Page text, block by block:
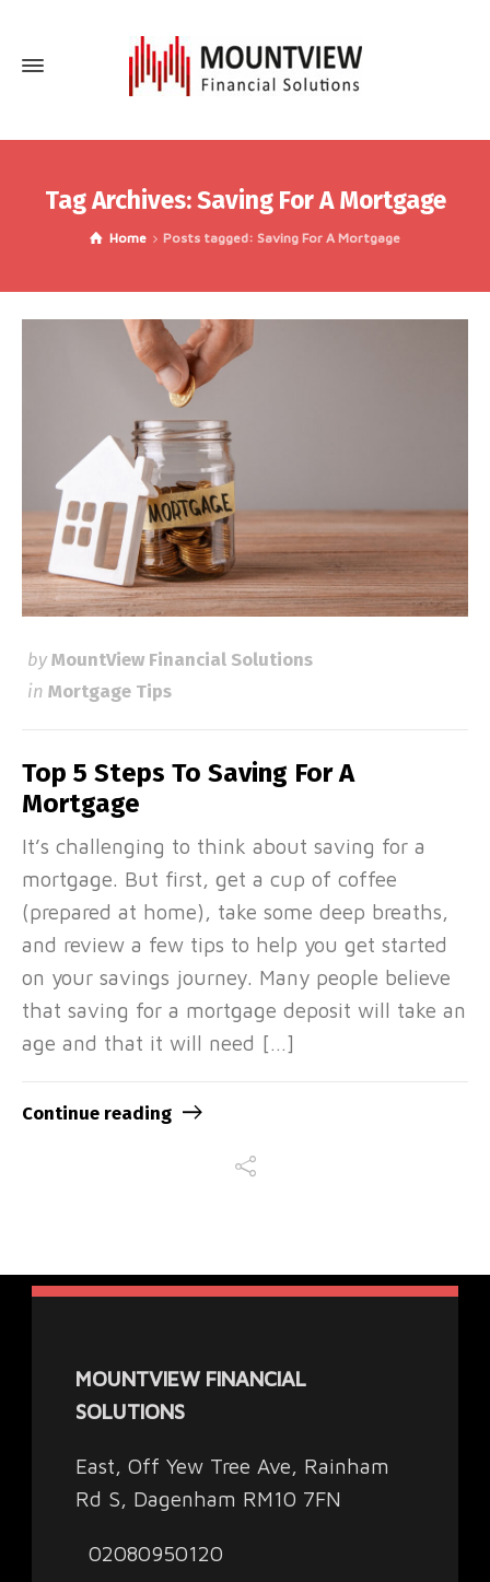
Tag Archives: Saving For A Mortgage
Home Posts tagged: Saving For A Mortgage
by MountView Financial Solutions
in Mortgage Tips
Top 5 Steps To Saving For A
Mortgage
It’s challenging to think about saving for a
mortgage. But first, get a cup of coffee
(prepared at home), take some deep breaths,
and review a few tips to help you get started
on your savings journey. Many people believe
that saving for a mortgage deposit will take an
age and that it will need […]
Continue reading
MOUNTVIEW FINANCIAL
SOLUTIONS
East, Off Yew Tree Ave, Rainham
Rd S, Dagenham RM10 7FN
02080950120